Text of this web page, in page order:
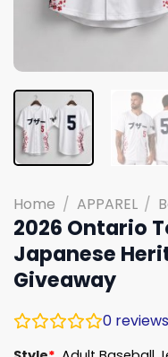
Home / APPAREL /
2026 Ontario
Japanese
Giveaway
0 reviews